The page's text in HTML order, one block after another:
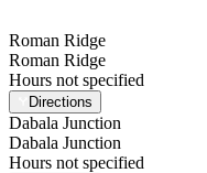
Roman Ridge
Roman Ridge
Hours not specified
Directions
Dabala Junction
Dabala Junction
Hours not specified